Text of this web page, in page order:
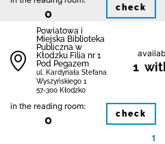
0 check
Powiatowa i
Miejska Biblioteka
Publiczna w
Kłodzku Filia nr 1
Pod Pegazem
ul. Kardynała Stefana
Wyszyńskiego 1
57-300 Kłodzko
1
in the reading room:
0 check
1